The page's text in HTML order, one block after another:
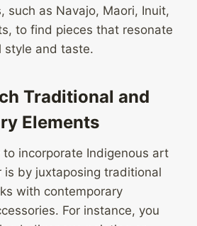
such as Navajo, Maori, Inuit,
to find pieces that resonate
style and taste.
Traditional and
Elements
incorporate Indigenous art
is by juxtaposing traditional
with contemporary
For instance, you